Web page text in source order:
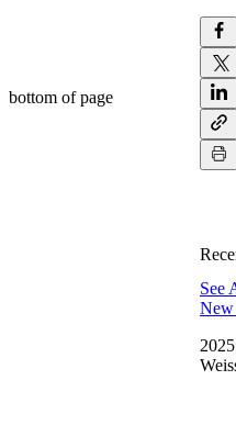
See
New
bottom of page